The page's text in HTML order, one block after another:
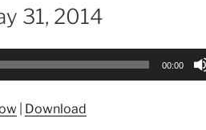
31, 2014
00:00
Download